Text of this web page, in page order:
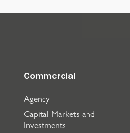
Commercial
Agency
Capital Markets and
Investments